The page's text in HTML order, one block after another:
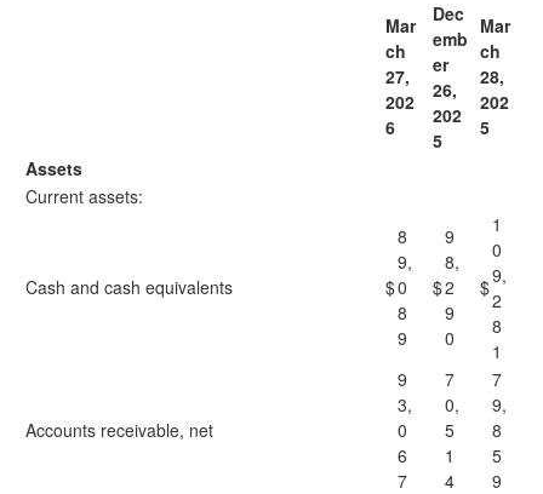
Mar
ch
27,
202
6
Dec
emb
er
26,
202
5
Mar
ch
28,
202
5
Assets
Current assets:
Cash and cash equivalents $
8
9,
0
8
9
$
9
8,
2
9
0
$
1
0
9,
2
8
1
Accounts receivable, net
9
3,
0
6
7
7
0,
5
1
4
7
9,
8
5
9